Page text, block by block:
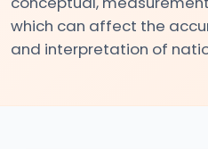
which can affect the
and interpretation of
Normative
#4